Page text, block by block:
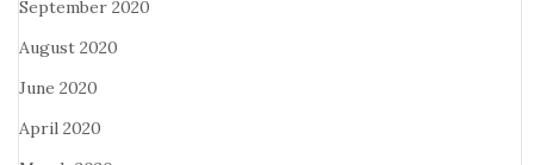
September 2020
August 2020
June 2020
April 2020